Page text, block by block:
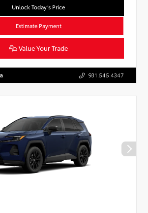
Unlock Today’s Price
Estimate Payment
Value Your Trade
931.545.4347